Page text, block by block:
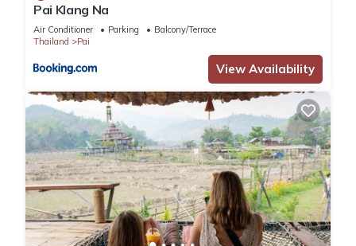
Nest, Mountain View in Pai”. We solely rely on their shared
details and are regarded as “accurate”. If you have any
concerns about the information or accuracy describing this
House, please let us know.
Pai Klang Na
Air Conditioner Parking
Balcony/Terrace
Thailand
Pai
View Availability